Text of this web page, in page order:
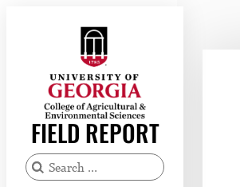
FIELD REPORT
S
Stories
Expert Resources
Events
Contact